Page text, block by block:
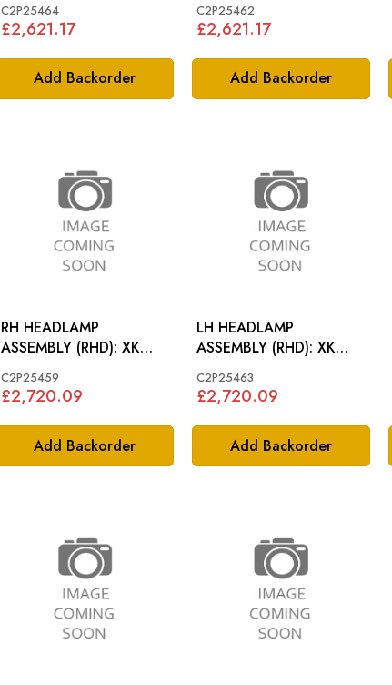
Add Backorder
C2P25464
£2,621.17
Add Backorder
C2P25462
£2,621.17
Add Backorder
RH HEADLAMP
ASSEMBLY (RHD): XK
C2P25459
£2,720.09
Add Backorder
LH HEADLAMP
ASSEMBLY (RHD): XK
C2P25463
£2,720.09